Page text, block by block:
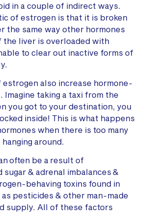
in a couple of indirect ways.
of estrogen is that it is broken
the same way other hormones
the liver is overloaded with
to clear out inactive forms of
estrogen also increase hormone-
Imagine taking a taxi from the
you got to your destination, you
inside! This is what happens
when there is too many
around.
often be a result of
sugar & adrenal imbalances &
behaving toxins found in
pesticides & other man-made
supply. All of these factors